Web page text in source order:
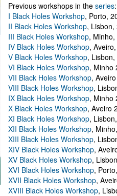
Previous workshops in the series:
I Black Holes Workshop, Porto,
II Black Holes Workshop, Lisbon,
III Black Holes Workshop, Minho,
IV Black Holes Workshop,
V Black Holes Workshop, Lisbon,
VI Black Holes Workshop, Minho
VII Black Holes Workshop,
VIII Black Holes Workshop,
IX Black Holes Workshop, Minho
X Black Holes Workshop, Aveiro
XI Black Holes Workshop,
XII Black Holes Workshop,
XIII Black Holes Workshop,
XIV Black Holes Workshop,
XV Black Holes Workshop,
XVI Black Holes Workshop,
XVII Black Holes Workshop,
XVIII Black Holes Workshop,